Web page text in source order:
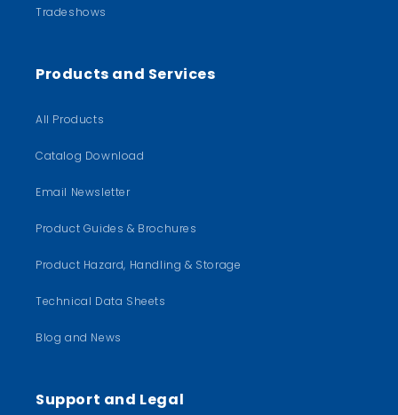
Tradeshows
Products and Services
All Products
Catalog Download
Email Newsletter
Product Guides & Brochures
Product Hazard, Handling & Storage
Technical Data Sheets
Blog and News
Support and Legal